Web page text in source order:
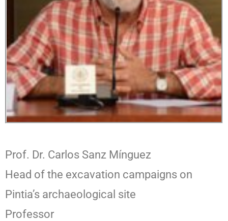
Prof. Dr. Carlos Sanz Mínguez
Head of the excavation campaigns on
Pintia’s archaeological site
Professor